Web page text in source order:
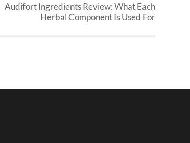
Audifort Ingredients Review: What Each
Herbal Component Is Used For